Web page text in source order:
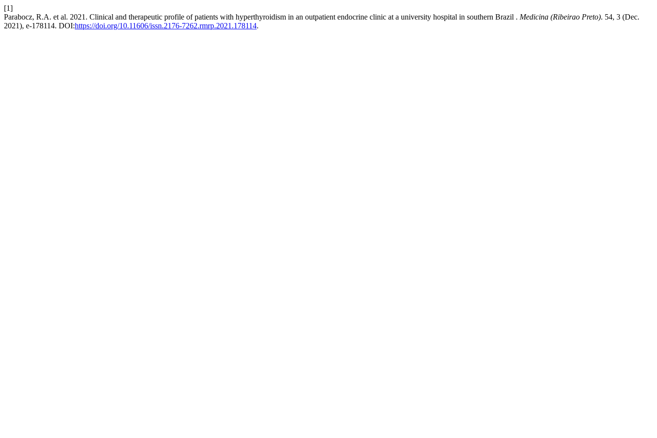
[1]
Parabocz, R.A. et al. 2021. Clinical and therapeutic profile of patients with hyperthyroidism in an outpatient endocrine clinic at a university hospital in southern Brazil . Medicina (Ribeirao Preto). 54, 3 (Dec.
2021), e-178114. DOI:https://doi.org/10.11606/issn.2176-7262.rmrp.2021.178114.